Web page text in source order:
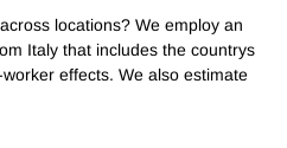
locations? We employ an
Italy that includes the countrys
effects. We also estimate